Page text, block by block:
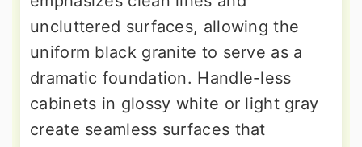
uncluttered surfaces, allowing the
uniform black granite to serve as a
dramatic foundation. Handle-less
cabinets in glossy white or light gray
create seamless surfaces that